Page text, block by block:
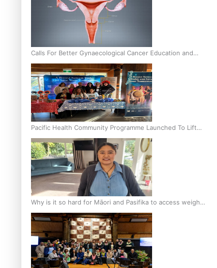
Calls For Better Gynaecological Cancer Education and
Culturally Responsive care
Pacific Health Community Programme Launched To Lift
Breast Screening Rates
Why is it so hard for Māori and Pasifika to access weight
loss drugs?